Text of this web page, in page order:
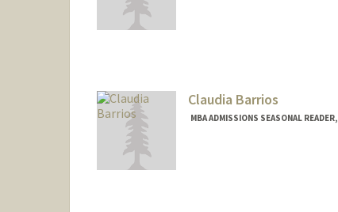
Claudia Barrios
MBA ADMISSIONS SEASONAL